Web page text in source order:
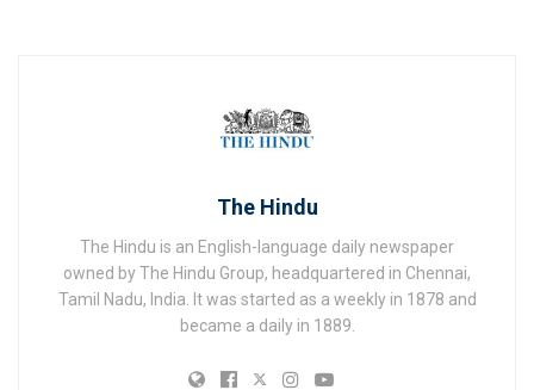
The Hindu
The Hindu is an English-language daily newspaper
owned by The Hindu Group, headquartered in Chennai,
Tamil Nadu, India. It was started as a weekly in 1878 and
became a daily in 1889.